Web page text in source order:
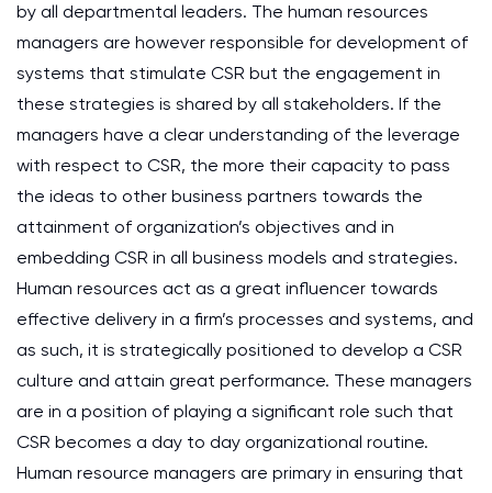
by all departmental leaders. The human resources
managers are however responsible for development of
systems that stimulate CSR but the engagement in
these strategies is shared by all stakeholders. If the
managers have a clear understanding of the leverage
with respect to CSR, the more their capacity to pass
the ideas to other business partners towards the
attainment of organization’s objectives and in
embedding CSR in all business models and strategies.
Human resources act as a great influencer towards
effective delivery in a firm’s processes and systems, and
as such, it is strategically positioned to develop a CSR
culture and attain great performance. These managers
are in a position of playing a significant role such that
CSR becomes a day to day organizational routine.
Human resource managers are primary in ensuring that